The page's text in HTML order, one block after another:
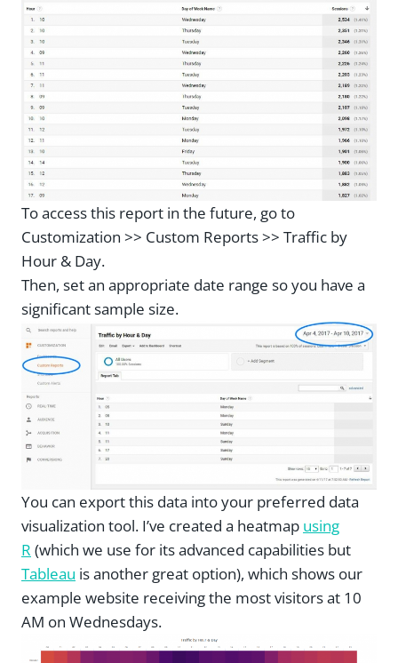
To access this report in the future, go to
Customization >> Custom Reports >> Traffic by
Hour & Day.
Then, set an appropriate date range so you have a
significant sample size.
You can export this data into your preferred data
visualization tool. I’ve created a heatmap using
R (which we use for its advanced capabilities but
Tableau is another great option), which shows our
example website receiving the most visitors at 10
AM on Wednesdays.